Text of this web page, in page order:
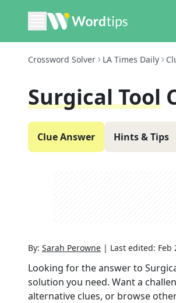
Crossword Solver LA Times Daily
Surgical Tool
Clue Answer Hints & Tips
By: Sarah Perowne | Last edited: Feb
Looking for the answer to
solution you need. Want a
alternative clues, or browse